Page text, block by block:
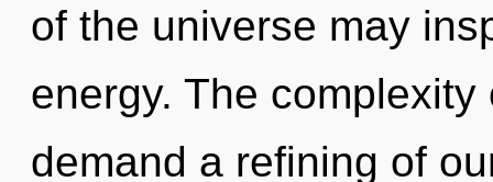
of the universe may
energy. The
demand a refining of